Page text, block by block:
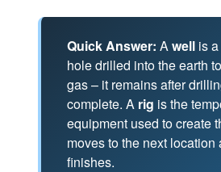
Quick Answer: Awell is
hole drilled into the earth
gas – it remains after
complete. A rig is the
equipment used to create
moves to the next location
finishes.